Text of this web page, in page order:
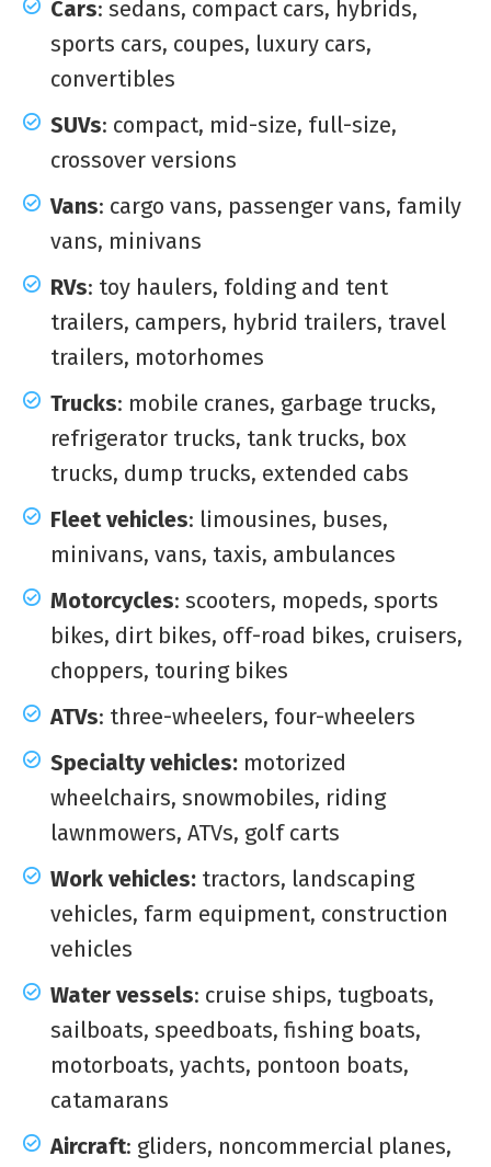
Cars: sedans, compact cars, hybrids,
sports cars, coupes, luxury cars,
convertibles
SUVs: compact, mid-size, full-size,
crossover versions
Vans: cargo vans, passenger vans, family
vans, minivans
RVs: toy haulers, folding and tent
trailers, campers, hybrid trailers, travel
trailers, motorhomes
Trucks: mobile cranes, garbage trucks,
refrigerator trucks, tank trucks, box
trucks, dump trucks, extended cabs
Fleet vehicles: limousines, buses,
minivans, vans, taxis, ambulances
Motorcycles: scooters, mopeds, sports
bikes, dirt bikes, off-road bikes, cruisers,
choppers, touring bikes
ATVs: three-wheelers, four-wheelers
Specialty vehicles: motorized
wheelchairs, snowmobiles, riding
lawnmowers, ATVs, golf carts
Work vehicles: tractors, landscaping
vehicles, farm equipment, construction
vehicles
Water vessels: cruise ships, tugboats,
sailboats, speedboats, fishing boats,
motorboats, yachts, pontoon boats,
catamarans
Aircraft: gliders, noncommercial planes,